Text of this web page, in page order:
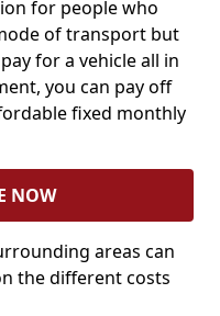
for people who
of transport but
for a vehicle all in
you can pay off
fixed monthly
NOW
areas can
the different costs